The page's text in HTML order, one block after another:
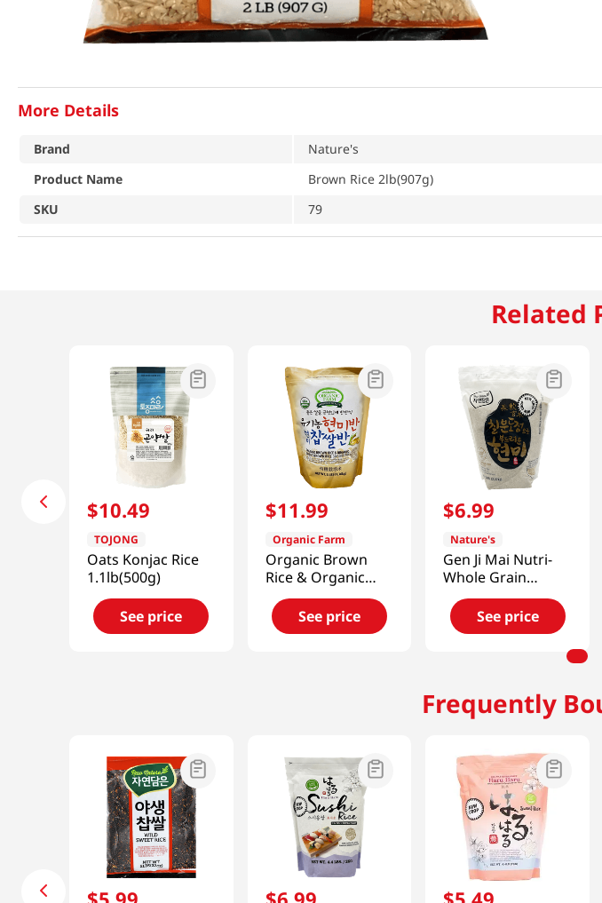
More Details
Brand
Nature's
Product Name
Brown Rice 2lb(907g)
SKU
79
Related
$10.49
TOJONG
Oats Konjac Rice
1.1lb(500g)
See price
$11.99
Organic Farm
Organic Brown
Rice & Organic
Brown Sweet Rice
50/50 Blend
3lb(1.36kg)
See price
$6.99
Nature's
Gen Ji Mai Nutri-
Whole Grain
Brown Rice
5lb(2.27kg)
See price
Frequently